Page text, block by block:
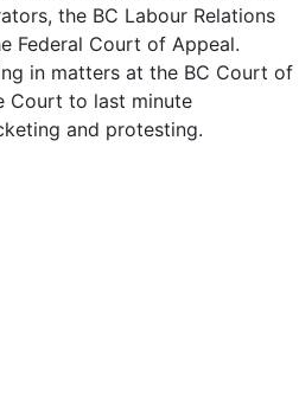
the BC Labour Relations
Federal Court of Appeal.
in matters at the BC Court of
Court to last minute
and protesting.